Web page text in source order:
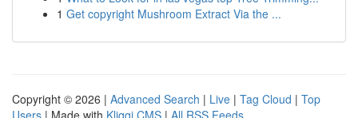
1 Get copyright Mushroom Extract Via the ...
Copyright © 2026 | Advanced Search | Live | Tag Cloud | Top
Users | Made with Kliqqi CMS | All RSS Feeds